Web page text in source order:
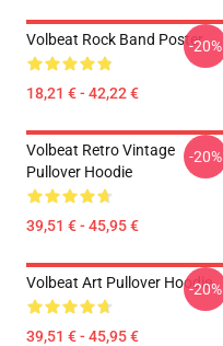
Volbeat Rock Band Poster
18,21 € - 42,22 €
-20%
Volbeat Retro Vintage
Pullover Hoodie
39,51 € - 45,95 €
-20%
Volbeat Art Pullover Hoodie
39,51 € - 45,95 €
-20%